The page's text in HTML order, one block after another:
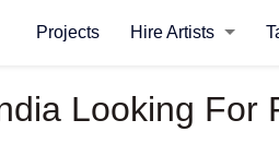
Projects Hire Artists
Looking For